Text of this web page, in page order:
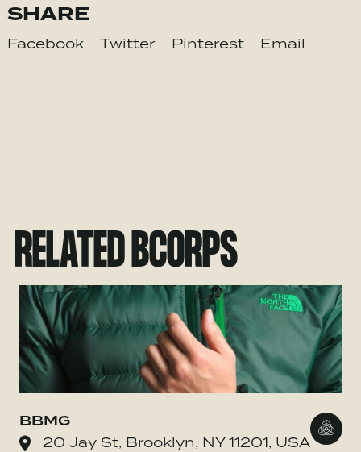
SHARE
Facebook Twitter Pinterest Email
RELATED BCORPS
BBMG
20 Jay St, Brooklyn, NY 11201, USA
Go to